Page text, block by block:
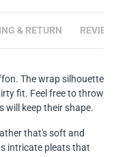
& RETURN
The wrap silhouette
fit. Feel free to throw
will keep their shape.
that's soft and
intricate pleats that